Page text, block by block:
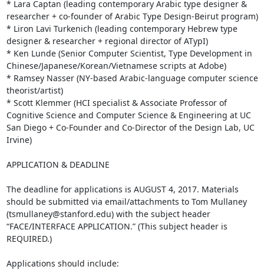
* Lara Captan (leading contemporary Arabic type designer &
researcher + co-founder of Arabic Type Design-Beirut program)
* Liron Lavi Turkenich (leading contemporary Hebrew type
designer & researcher + regional director of ATypI)
* Ken Lunde (Senior Computer Scientist, Type Development in
Chinese/Japanese/Korean/Vietnamese scripts at Adobe)
* Ramsey Nasser (NY-based Arabic-language computer science
theorist/artist)
* Scott Klemmer (HCI specialist & Associate Professor of
Cognitive Science and Computer Science & Engineering at UC
San Diego + Co-Founder and Co-Director of the Design Lab, UC
Irvine)
APPLICATION & DEADLINE
The deadline for applications is AUGUST 4, 2017. Materials
should be submitted via email/attachments to Tom Mullaney
(tsmullaney@stanford.edu) with the subject header
“FACE/INTERFACE APPLICATION.” (This subject header is
REQUIRED.)
Applications should include: